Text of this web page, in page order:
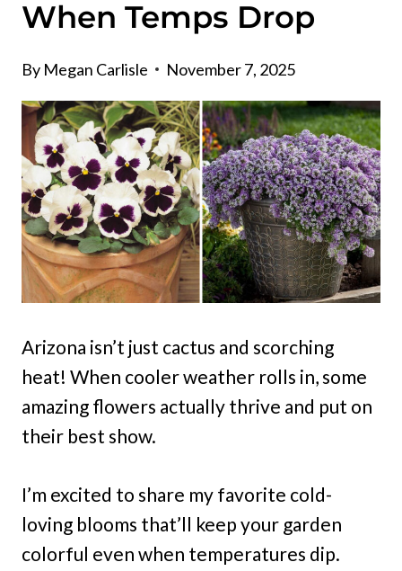
When Temps Drop
By Megan Carlisle November 7, 2025
Arizona isn’t just cactus and scorching
heat! When cooler weather rolls in, some
amazing flowers actually thrive and put on
their best show.
I’m excited to share my favorite cold-
loving blooms that’ll keep your garden
colorful even when temperatures dip.